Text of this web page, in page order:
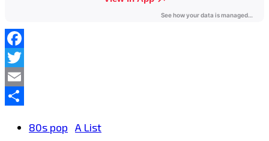
Facebook
Twitter
Email
80s pop A List